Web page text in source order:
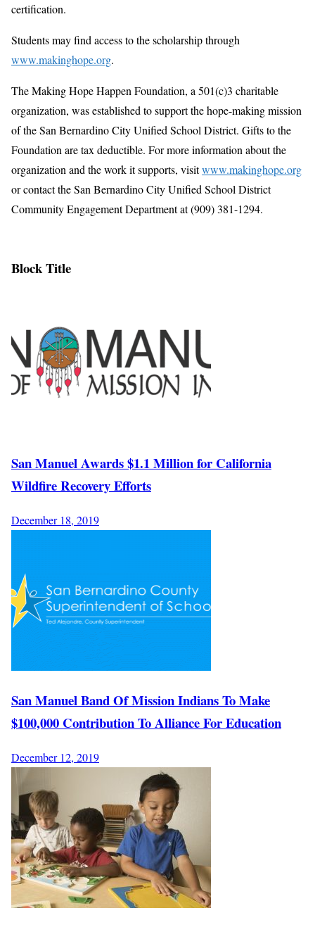
certification.
Students may find access to the scholarship through
www.makinghope.org.
The Making Hope Happen Foundation, a 501(c)3 charitable
organization, was established to support the hope-making mission
of the San Bernardino City Unified School District. Gifts to the
Foundation are tax deductible. For more information about the
organization and the work it supports, visitwww.makinghope.org
or contact the San Bernardino City Unified School District
Community Engagement Department at (909) 381-1294.
Block Title
San Manuel Awards $1.1 Million for California
Wildfire Recovery Efforts
December 18, 2019
San Manuel Band Of Mission Indians To Make
$100,000 Contribution To Alliance For Education
December 12, 2019